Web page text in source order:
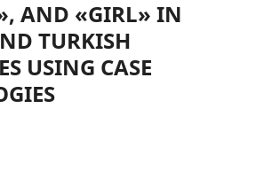
AND «GIRL» IN
TURKISH
USING CASE